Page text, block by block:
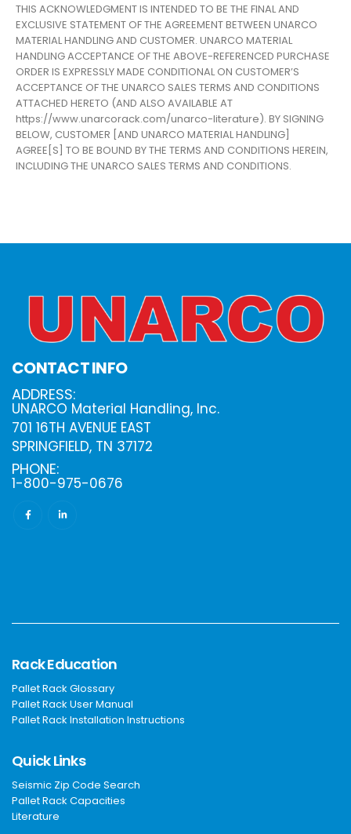
THIS ACKNOWLEDGMENT IS INTENDED TO BE THE FINAL AND
EXCLUSIVE STATEMENT OF THE AGREEMENT BETWEEN UNARCO
MATERIAL HANDLING AND CUSTOMER. UNARCO MATERIAL
HANDLING ACCEPTANCE OF THE ABOVE-REFERENCED PURCHASE
ORDER IS EXPRESSLY MADE CONDITIONAL ON CUSTOMER’S
ACCEPTANCE OF THE UNARCO SALES TERMS AND CONDITIONS
ATTACHED HERETO (AND ALSO AVAILABLE AT
https://www.unarcorack.com/unarco-literature). BY SIGNING
BELOW, CUSTOMER [AND UNARCO MATERIAL HANDLING]
AGREE[S] TO BE BOUND BY THE TERMS AND CONDITIONS HEREIN,
INCLUDING THE UNARCO SALES TERMS AND CONDITIONS.
CONTACT INFO
ADDRESS:
UNARCO Material Handling, Inc.
701 16TH AVENUE EAST
SPRINGFIELD, TN 37172
PHONE:
1-800-975-0676
Rack Education
Pallet Rack Glossary
Pallet Rack User Manual
Pallet Rack Installation Instructions
Quick Links
Seismic Zip Code Search
Pallet Rack Capacities
Literature